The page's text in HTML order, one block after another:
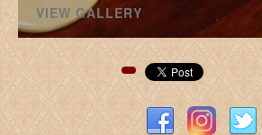
VIEW GALLERY
Pinterest